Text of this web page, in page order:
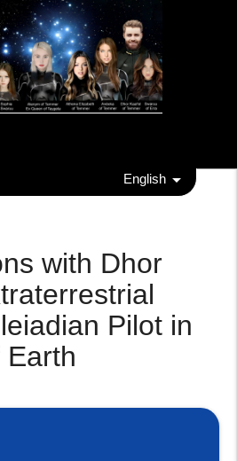
English
with Dhor
Pilot in